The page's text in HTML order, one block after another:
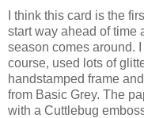
I think this card is the
start way ahead of time
season comes around.
course, used lots of
handstamped frame
from Basic Grey. The
with a Cuttlebug